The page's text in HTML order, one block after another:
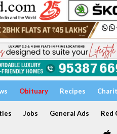
Obituary Recipes
Jobs General Ads Red